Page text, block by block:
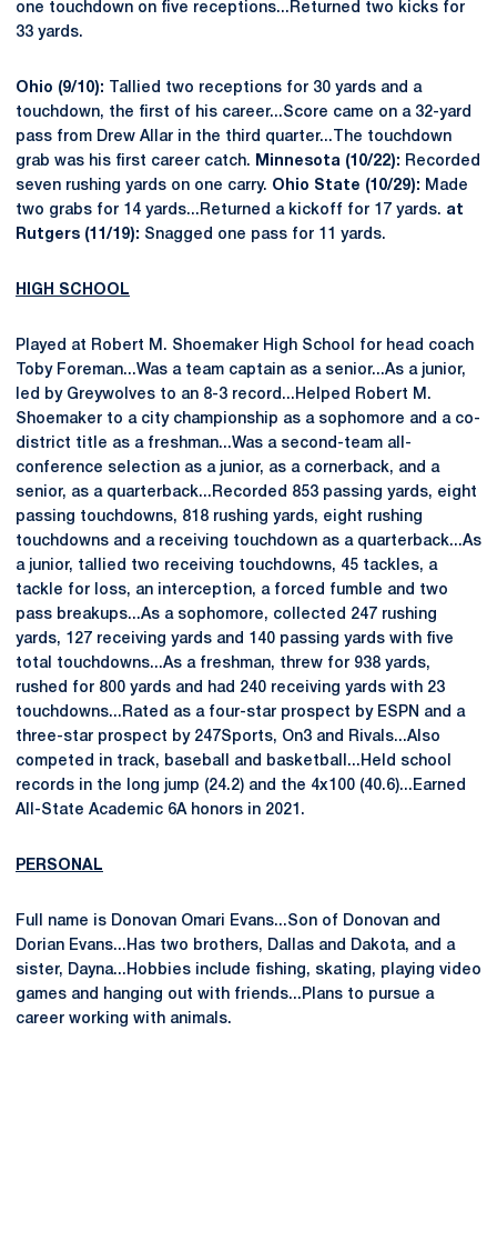
one touchdown on five receptions...Returned two kicks for
33 yards.
Ohio (9/10): Tallied two receptions for 30 yards and a
touchdown, the first of his career...Score came on a 32-yard
pass from Drew Allar in the third quarter...The touchdown
grab was his first career catch.
Minnesota (10/22): Recorded
seven rushing yards on one carry. Ohio State (10/29): Made
two grabs for 14 yards...Returned a kickoff for 17 yards. at
Rutgers (11/19): Snagged one pass for 11 yards.
HIGH SCHOOL
Played at Robert M. Shoemaker High School for head coach
Toby Foreman...Was a team captain as a senior...As a junior,
led by Greywolves to an 8-3 record...Helped Robert M.
Shoemaker to a city championship as a sophomore and a co-
district title as a freshman...Was a second-team all-
conference selection as a junior, as a cornerback, and a
senior, as a quarterback...Recorded 853 passing yards, eight
passing touchdowns, 818 rushing yards, eight rushing
touchdowns and a receiving touchdown as a quarterback...As
a junior, tallied two receiving touchdowns, 45 tackles, a
tackle for loss, an interception, a forced fumble and two
pass breakups...As a sophomore, collected 247 rushing
yards, 127 receiving yards and 140 passing yards with five
total touchdowns...As a freshman, threw for 938 yards,
rushed for 800 yards and had 240 receiving yards with 23
touchdowns...Rated as a four-star prospect by ESPN and a
three-star prospect by 247Sports, On3 and Rivals...Also
competed in track, baseball and basketball...Held school
records in the long jump (24.2) and the 4x100 (40.6)...Earned
All-State Academic 6A honors in 2021.
PERSONAL
Full name is Donovan Omari Evans...Son of Donovan and
Dorian Evans...Has two brothers, Dallas and Dakota, and a
sister, Dayna...Hobbies include fishing, skating, playing video
games and hanging out with friends...Plans to pursue a
career working with animals.